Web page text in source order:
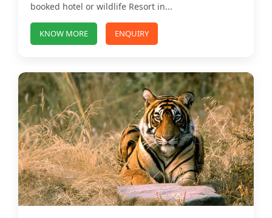
booked hotel or wildlife Resort in...
KNOW MORE ENQUIRY